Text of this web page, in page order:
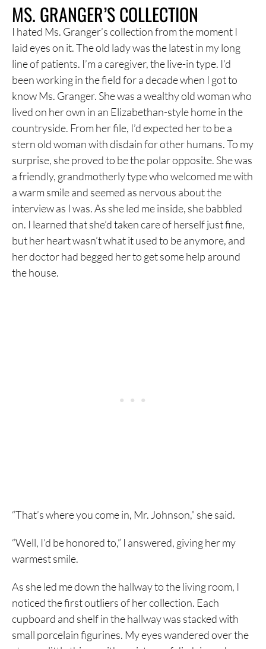
MS. GRANGER’S COLLECTION
I hated Ms. Granger’s collection from the moment I
laid eyes on it. The old lady was the latest in my long
line of patients. I’m a caregiver, the live-in type. I’d
been working in the field for a decade when I got to
know Ms. Granger. She was a wealthy old woman who
lived on her own in an Elizabethan-style home in the
countryside. From her file, I’d expected her to be a
stern old woman with disdain for other humans. To my
surprise, she proved to be the polar opposite. She was
a friendly, grandmotherly type who welcomed me with
a warm smile and seemed as nervous about the
interview as I was. As she led me inside, she babbled
on. I learned that she’d taken care of herself just fine,
but her heart wasn’t what it used to be anymore, and
her doctor had begged her to get some help around
the house.
“That’s where you come in, Mr. Johnson,” she said.
“Well, I’d be honored to,” I answered, giving her my
warmest smile.
As she led me down the hallway to the living room, I
noticed the first outliers of her collection. Each
cupboard and shelf in the hallway was stacked with
small porcelain figurines. My eyes wandered over the